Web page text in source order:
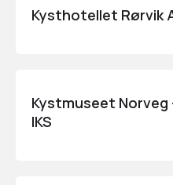
Kysthotellet Rørvik
Kystmuseet Norveg
IKS